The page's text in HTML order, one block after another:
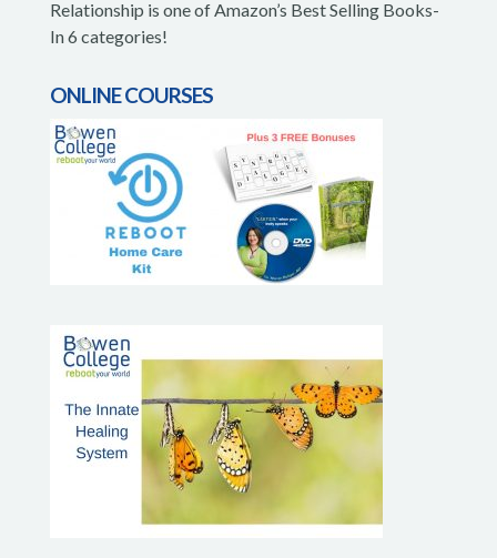
Relationship is one of Amazon’s Best Selling Books-
In 6 categories!
ONLINE COURSES